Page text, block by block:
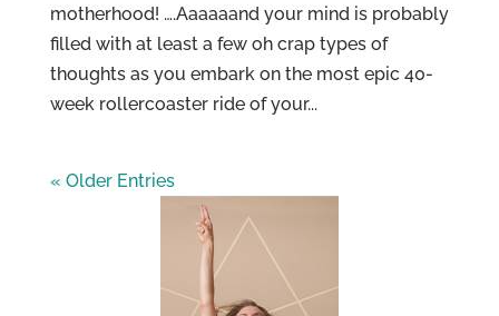
motherhood! ….Aaaaaand your mind is probably
filled with at least a few oh crap types of
thoughts as you embark on the most epic 40-
week rollercoaster ride of your...
« Older Entries